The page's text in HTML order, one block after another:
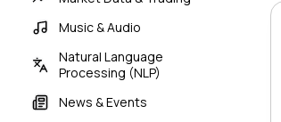
Music & Audio
Natural Language
Processing (NLP)
News & Events